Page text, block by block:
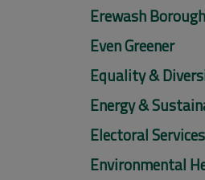
Erewash
Even Greener
Equality &
Energy &
Electoral Services
Environmental